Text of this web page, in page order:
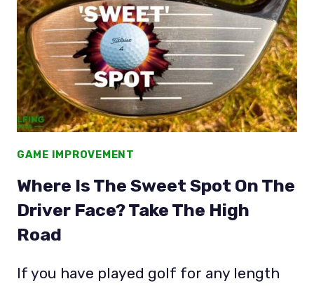
GAME IMPROVEMENT
Where Is The Sweet Spot On The
Driver Face? Take The High
Road
If you have played golf for any length